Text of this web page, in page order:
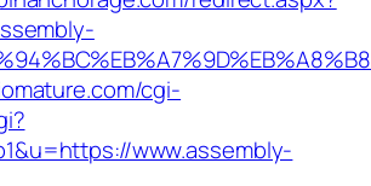
cgi-
www.assembly-